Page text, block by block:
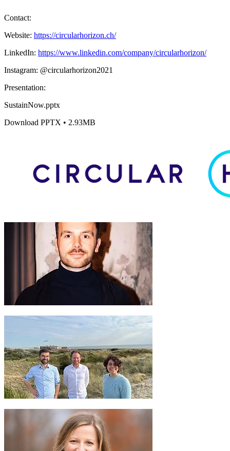
Contact:
Website: https://circularhorizon.ch/
LinkedIn: https://www.linkedin.com/company/circularhorizon/
Instagram: @circularhorizon2021
Presentation:
SustainNow.pptx
Download PPTX • 2.93MB